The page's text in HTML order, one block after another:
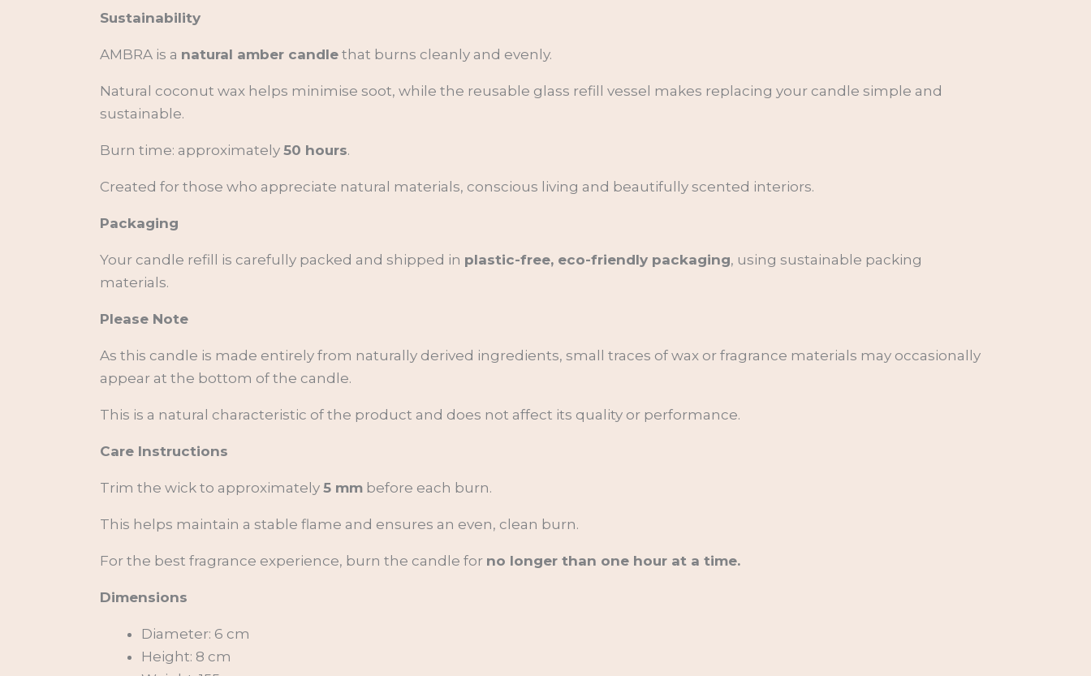
Sustainability
AMBRA is a natural amber candle that burns cleanly and evenly.
Natural coconut wax helps minimise soot, while the reusable glass refill vessel makes replacing your candle simple and
sustainable.
Burn time: approximately 50 hours.
Created for those who appreciate natural materials, conscious living and beautifully scented interiors.
Packaging
Your candle refill is carefully packed and shipped in plastic-free, eco-friendly packaging, using sustainable packing
materials.
Please Note
As this candle is made entirely from naturally derived ingredients, small traces of wax or fragrance materials may occasionally
appear at the bottom of the candle.
This is a natural characteristic of the product and does not affect its quality or performance.
Care Instructions
Trim the wick to approximately 5 mm before each burn.
This helps maintain a stable flame and ensures an even, clean burn.
For the best fragrance experience, burn the candle for no longer than one hour at a time.
Dimensions
Diameter: 6 cm
Height: 8 cm